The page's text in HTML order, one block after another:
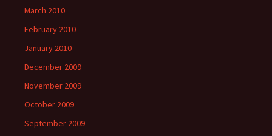
March 2010
February 2010
January 2010
December 2009
November 2009
October 2009
September 2009